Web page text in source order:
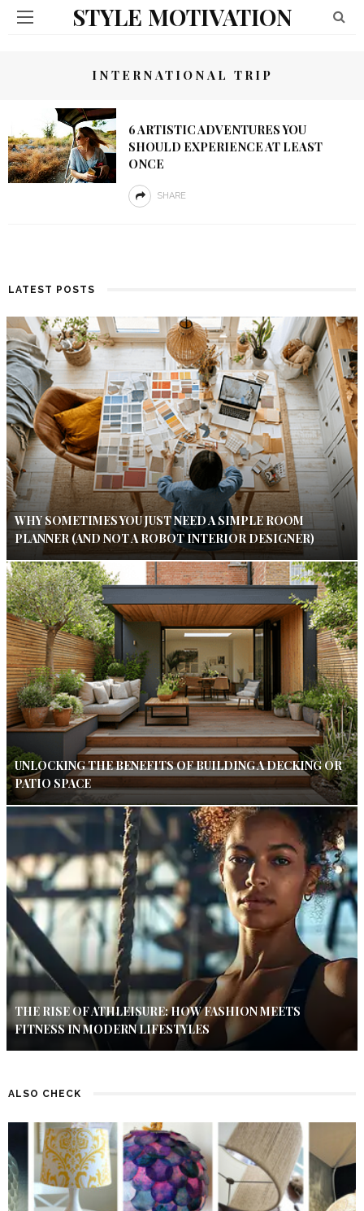
STYLE MOTIVATION
INTERNATIONAL TRIP
6 ARTISTIC ADVENTURES YOU
SHOULD EXPERIENCE AT LEAST
ONCE
SHARE
LATEST POSTS
WHY SOMETIMES YOU JUST NEED A SIMPLE ROOM
PLANNER (AND NOT A ROBOT INTERIOR DESIGNER)
UNLOCKING THE BENEFITS OF BUILDING A DECKING OR
PATIO SPACE
THE RISE OF ATHLEISURE: HOW FASHION MEETS
FITNESS IN MODERN LIFESTYLES
ALSO CHECK